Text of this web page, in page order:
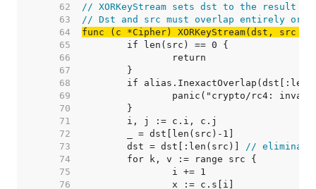
    62
// XORKeyStream sets dst to the result
    63
// Dst and src must overlap entirely or
    64
func (c *Cipher) XORKeyStream(dst, src
    65
    66
    67
    68
    69
    70
    71
    72
    73
	dst = dst[:len(src)]
// eliminate
    74
    75
    76